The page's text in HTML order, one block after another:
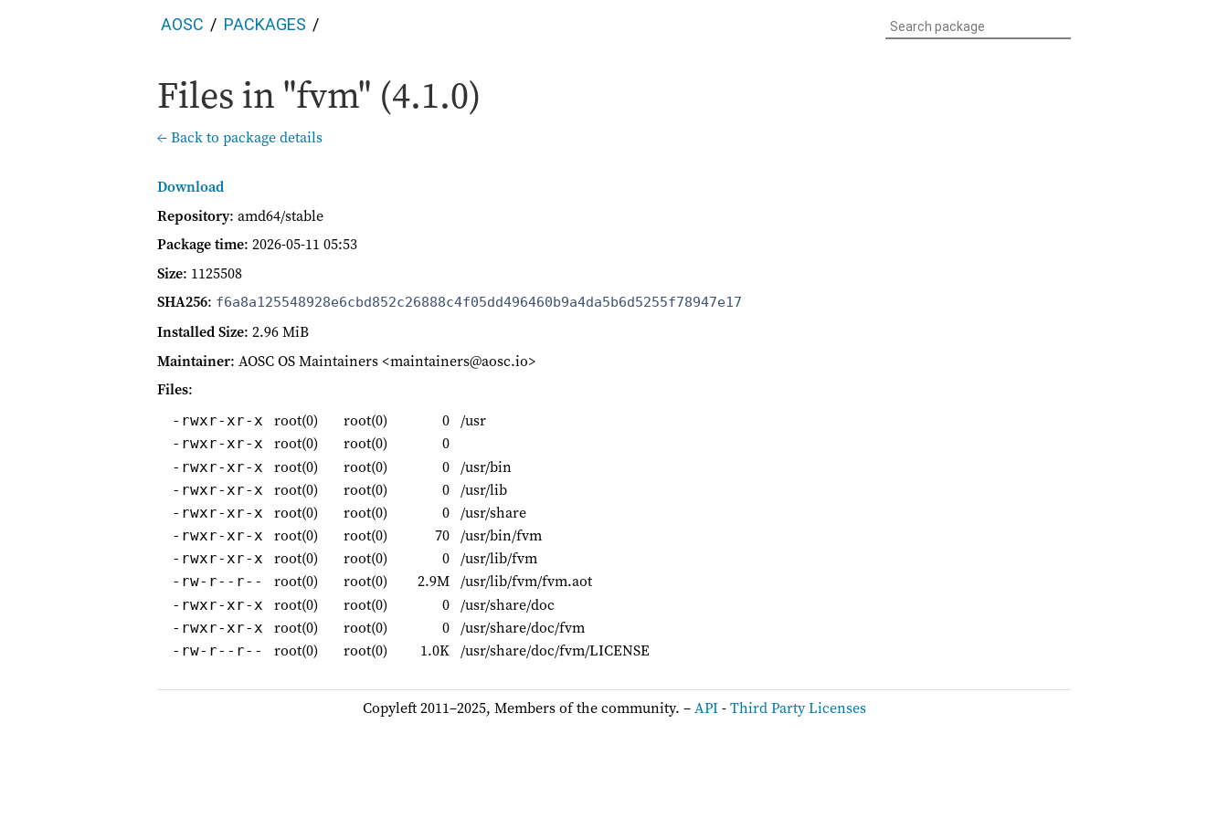
AOSC PACKAGES
Files in "fvm" (4.1.0)
← Back to package details
Download
Repository: amd64/stable
Package time: 2026-05-11 05:53
Size: 1125508
SHA256: f6a8a125548928e6cbd852c26888c4f05dd496460b9a4da5b6d5255f78947e17
Installed Size: 2.96 MiB
Maintainer: AOSC OS Maintainers <maintainers@aosc.io>
Files:
-rwxr-xr-x root(0) root(0) 0 /usr
-rwxr-xr-x root(0) root(0) 0
-rwxr-xr-x root(0) root(0) 0 /usr/bin
-rwxr-xr-x root(0) root(0) 0 /usr/lib
-rwxr-xr-x root(0) root(0) 0 /usr/share
-rwxr-xr-x root(0) root(0) 70 /usr/bin/fvm
-rwxr-xr-x root(0) root(0) 0 /usr/lib/fvm
-rw-r--r-- root(0) root(0) 2.9M /usr/lib/fvm/fvm.aot
-rwxr-xr-x root(0) root(0) 0 /usr/share/doc
-rwxr-xr-x root(0) root(0) 0 /usr/share/doc/fvm
-rw-r--r-- root(0) root(0) 1.0K /usr/share/doc/fvm/LICENSE
Copyleft 2011–2025, Members of the community. –API-Third Party Licenses